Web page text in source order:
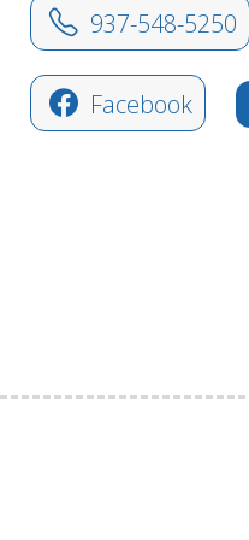
937-548-5250
Facebook